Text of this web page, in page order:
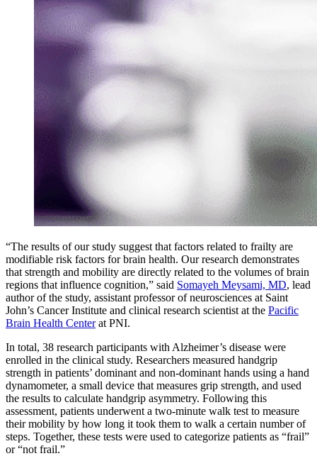
“The results of our study suggest that factors related to frailty are
modifiable risk factors for brain health. Our research demonstrates
that strength and mobility are directly related to the volumes of brain
regions that influence cognition,” said Somayeh Meysami, MD, lead
author of the study, assistant professor of neurosciences at Saint
John’s Cancer Institute and clinical research scientist at the Pacific
Brain Health Centerat PNI.
In total, 38 research participants with Alzheimer’s disease were
enrolled in the clinical study. Researchers measured handgrip
strength in patients’ dominant and non-dominant hands using a hand
dynamometer, a small device that measures grip strength, and used
the results to calculate handgrip asymmetry. Following this
assessment, patients underwent a two-minute walk test to measure
their mobility by how long it took them to walk a certain number of
steps. Together, these tests were used to categorize patients as “frail”
or “not frail.”